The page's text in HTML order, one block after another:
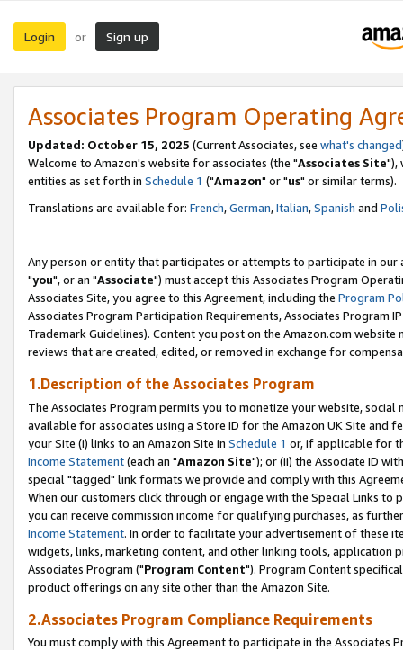
Login or Sign up
Associates Program Operating
Updated: October 15, 2025 (Current Associates, see what's changed
Welcome to Amazon's website for associates (the "Associates Site"),
entities as set forth in Schedule 1 ("Amazon" or "us" or similar terms).
Translations are available for: French,German,Italian,Spanish and
Any person or entity that participates or attempts to participate in our
"you", or an "Associate") must accept this Associates Program
Associates Site, you agree to this Agreement, including the Program
Associates Program Participation Requirements, Associates Program
Trademark Guidelines). Content you post on the Amazon.com
reviews that are created, edited, or removed in exchange for
1.Description of the Associates Program
The Associates Program permits you to monetize your website,
available for associates using a Store ID for the Amazon UK Site and
your Site (i) links to an Amazon Site in Schedule 1 or, if applicable for
Income Statement(each an "Amazon Site"); or (ii) the Associate ID
special "tagged" link formats we provide and comply with this
When our customers click through or engage with the Special Links
you can receive commission income for qualifying purchases, as
Income Statement. In order to facilitate your advertisement of these
widgets, links, marketing content, and other linking tools, application
Associates Program ("Program Content"). Program Content
product offerings on any site other than the Amazon Site.
2.Associates Program Compliance Requirements
You must comply with this Agreement to participate in the Associates